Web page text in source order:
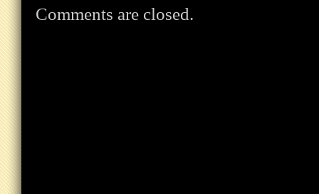
Comments are closed.